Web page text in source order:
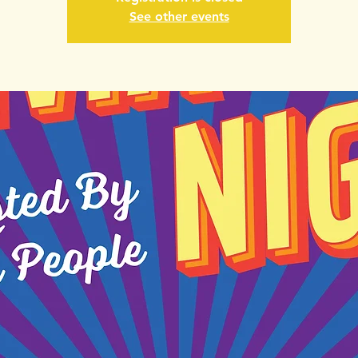
See other events